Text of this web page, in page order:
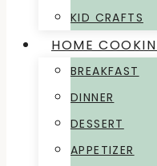
KID CRAFTS
HOME
BREAKFAST
DINNER
DESSERT
APPETIZER